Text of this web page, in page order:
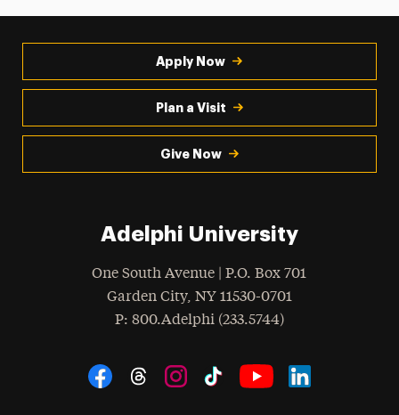
Apply Now
Plan a Visit
Give Now
Adelphi University
One South Avenue | P.O. Box 701
Garden City, NY 11530-0701
Phone
: 800.Adelphi (233.5744)
Social Navigation